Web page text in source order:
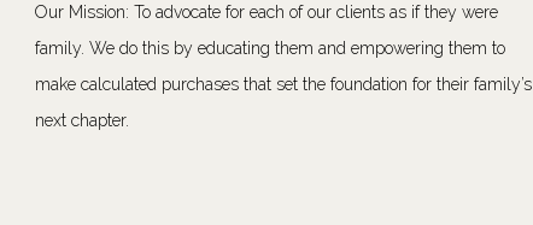
Our Mission: To advocate for each of our clients as if they were
family. We do this by educating them and empowering them to
make calculated purchases that set the foundation for their family’s
next chapter.